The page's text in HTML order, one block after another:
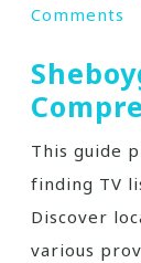
Comments
This guide
finding TV
Discover
various